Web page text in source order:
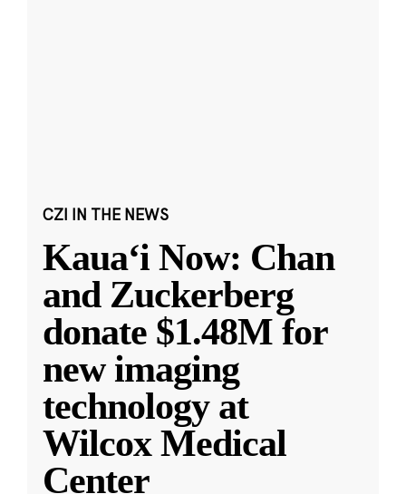
CZI IN THE NEWS
Kauaʻi Now: Chan
and Zuckerberg
donate $1.48M for
new imaging
technology at
Wilcox Medical
Center